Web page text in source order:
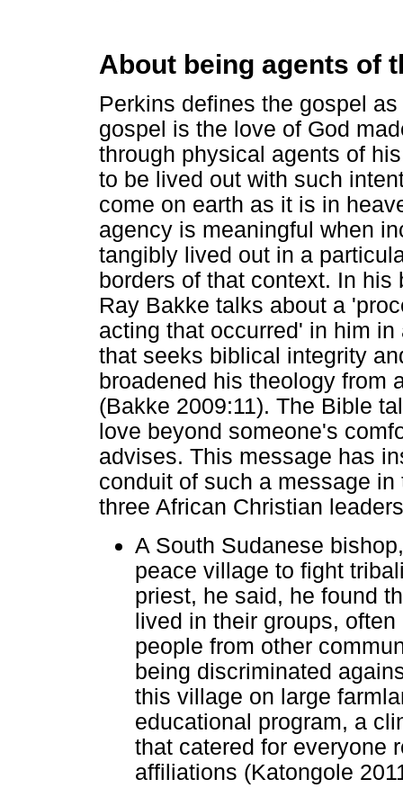
About being agents of
Perkins defines the gospel
gospel is the love of God
through physical agents of
to be lived out with such
come on earth as it is in
agency is meaningful when
tangibly lived out in a
borders of that context. In
Ray Bakke talks about a
acting that occurred' in him
that seeks biblical integrity
broadened his theology from
(Bakke 2009:11). The Bible
love beyond someone's
advises. This message has
conduit of such a message
three African Christian
A South Sudanese
peace village to fight
priest, he said, he found
lived in their groups,
people from other
being discriminated
this village on large
educational program, a
that catered for everyone
affiliations (Katongole